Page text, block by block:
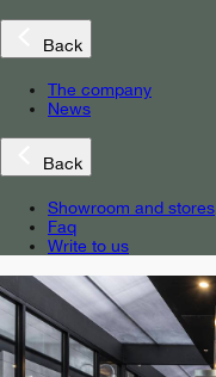
Back
The company
News
Back
Showroom and stores
Faq
Write to us